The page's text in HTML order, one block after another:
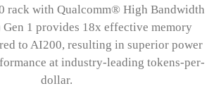
with Qualcomm® High Bandwidth
Gen 1 provides 18x effective memory
to AI200, resulting in superior power
at industry-leading tokens-per-
dollar.